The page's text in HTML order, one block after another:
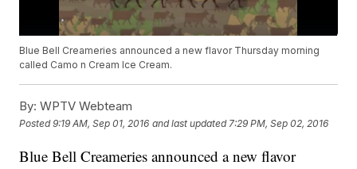
Blue Bell Creameries announced a new flavor Thursday morning
called Camo n Cream Ice Cream.
By: WPTV Webteam
Posted9:19 AM, Sep 01, 2016 and last updated 7:29 PM, Sep 02, 2016
Blue Bell Creameries announced a new flavor